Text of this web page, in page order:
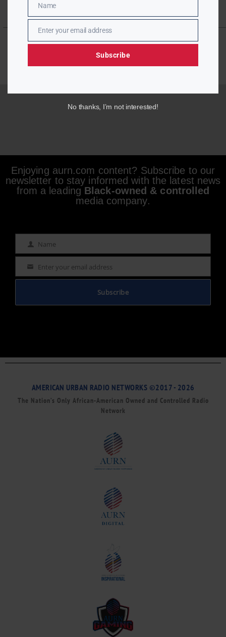
Enjoying aurn.com content? Subscribe to our
newsletter to stay informed with the latest news
from a leading Black-owned & controlled
media company.
Name Name
Email Enter your email address
Subscribe
AMERICAN URBAN RADIO NETWORKS ©2017 - 2026
The Nation’s Only African-American Owned and Controlled Radio
Network
Name
Name
EmailEnter your email address
Subscribe
No thanks, I’m not interested!